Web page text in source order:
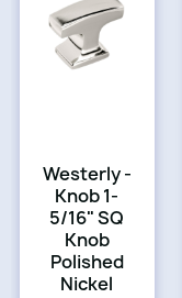
Westerly -
Knob 1-
5/16" SQ
Knob
Polished
Nickel